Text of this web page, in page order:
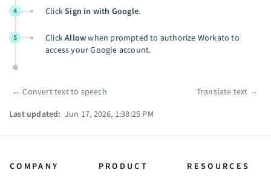
4 ClickSign in with Google.
5 ClickAllowwhen prompted to authorize Workato to
access your Google account.
Pager
←Convert text to speech Translate text →
Last updated: Jun 17, 2026, 1:38:25 PM
COMPANY PRODUCT RESOURCES